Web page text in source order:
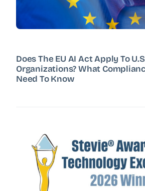
Does The EU AI Act Apply To
Organizations? What
Need To Know